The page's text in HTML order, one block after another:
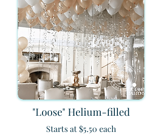
"Loose" Helium-filled
Starts at $5.50 each